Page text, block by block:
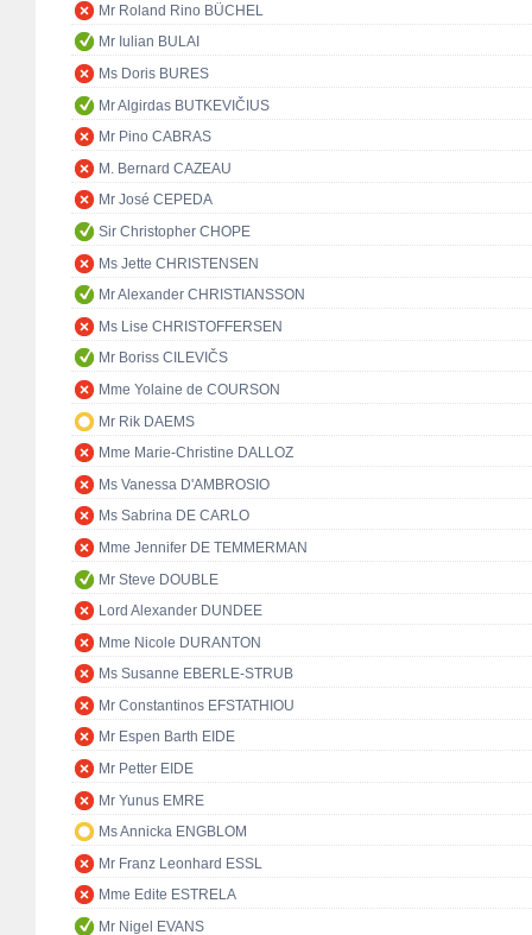
Mr Roland Rino BÜCHEL
Mr Iulian BULAI
Ms Doris BURES
Mr Algirdas BUTKEVIČIUS
Mr Pino CABRAS
M. Bernard CAZEAU
Mr José CEPEDA
Sir Christopher CHOPE
Ms Jette CHRISTENSEN
Mr Alexander CHRISTIANSSON
Ms Lise CHRISTOFFERSEN
Mr Boriss CILEVIČS
Mme Yolaine de COURSON
Mr Rik DAEMS
Mme Marie-Christine DALLOZ
Ms Vanessa D'AMBROSIO
Ms Sabrina DE CARLO
Mme Jennifer DE TEMMERMAN
Mr Steve DOUBLE
Lord Alexander DUNDEE
Mme Nicole DURANTON
Ms Susanne EBERLE-STRUB
Mr Constantinos EFSTATHIOU
Mr Espen Barth EIDE
Mr Petter EIDE
Mr Yunus EMRE
Ms Annicka ENGBLOM
Mr Franz Leonhard ESSL
Mme Edite ESTRELA
Mr Nigel EVANS